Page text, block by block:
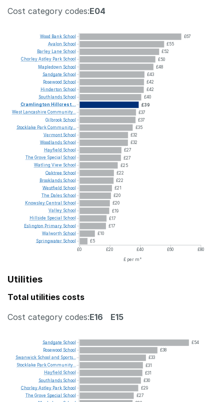
Cost category codes:E04
£67
£55
£52
£50
£48
£43
£42
£42
£40
£39
£37
£37
£35
£32
£32
£27
£27
£25
£22
£22
£21
£20
£20
£19
£17
£17
£10
£5
£0
£20 £40 £60
£80
£ per m²
Wood Bank School
Avalon School
Barley Lane School
ChorleyAstley Park School
Mapledown School
Sandgate School
Rosewood School
Hinderton School
Southlands School
Cramlington Hillcrest...
West
Lancashire Community...
Gilbrook School
Stocklake ParkCommunity...
Vermont School
Woodlands School
Hayfield School
The Grove Special
School
Watling View School
Oaktree School
Brooklands School
Westfield School
The Dales School
KnowsleyCentral School
Valley School
Hillside Special
School
Eslington Primary School
Walworth School
Springwater School
Utilities
Total utilities costs
Cost category codes:E16 E15
£54
£38
£33
£31
£31
£30
£29
£27
Sandgate School
Rosewood School
Swanwick School and Sports...
Stocklake ParkCommunity...
Hayfield School
Southlands School
ChorleyAstley Park School
The Grove Special School